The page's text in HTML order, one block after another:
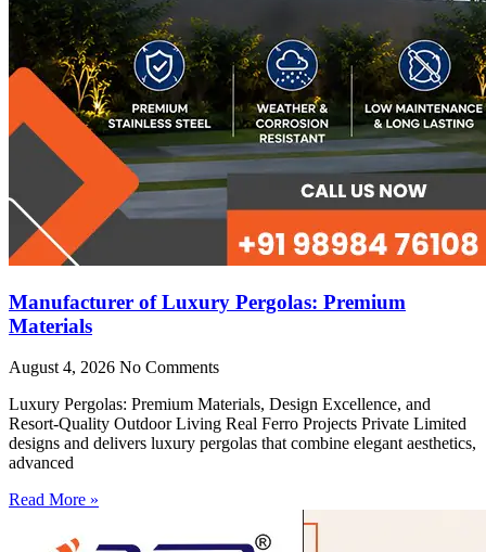
Manufacturer of Luxury Pergolas: Premium
Materials
August 4, 2026 No Comments
Luxury Pergolas: Premium Materials, Design Excellence, and
Resort-Quality Outdoor Living Real Ferro Projects Private Limited
designs and delivers luxury pergolas that combine elegant aesthetics,
advanced
Read More »